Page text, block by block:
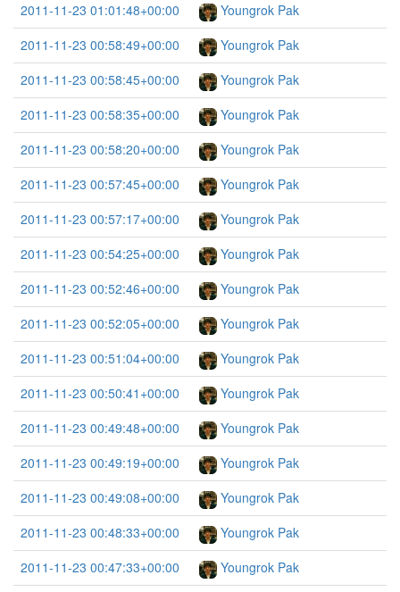
2011-11-23 01:01:48+00:00
Youngrok Pak
2011-11-23 00:58:49+00:00
Youngrok Pak
2011-11-23 00:58:45+00:00
Youngrok Pak
2011-11-23 00:58:35+00:00
Youngrok Pak
2011-11-23 00:58:20+00:00
Youngrok Pak
2011-11-23 00:57:45+00:00
Youngrok Pak
2011-11-23 00:57:17+00:00
Youngrok Pak
2011-11-23 00:54:25+00:00
Youngrok Pak
2011-11-23 00:52:46+00:00
Youngrok Pak
2011-11-23 00:52:05+00:00
Youngrok Pak
2011-11-23 00:51:04+00:00
Youngrok Pak
2011-11-23 00:50:41+00:00
Youngrok Pak
2011-11-23 00:49:48+00:00
Youngrok Pak
2011-11-23 00:49:19+00:00
Youngrok Pak
2011-11-23 00:49:08+00:00
Youngrok Pak
2011-11-23 00:48:33+00:00
Youngrok Pak
2011-11-23 00:47:33+00:00
Youngrok Pak